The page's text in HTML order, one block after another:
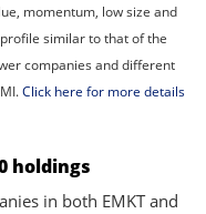
momentum, low size and
similar to that of the
companies and different
Click here for more details
holdings
in both EMKT and